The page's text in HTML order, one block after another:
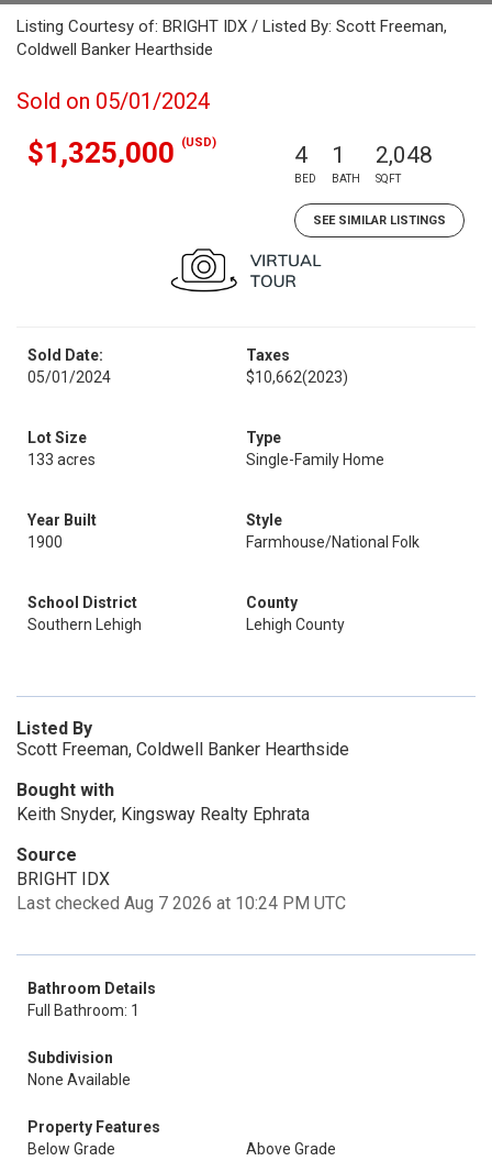
Listing Courtesy of: BRIGHT IDX / Listed By: Scott Freeman,
Coldwell Banker Hearthside
Sold on 05/01/2024
$1,325,000 (USD) 4
BED
1
BATH
2,048
SQFT
SEE SIMILAR LISTINGS
Sold Date:
05/01/2024
Taxes
$10,662(2023)
Lot Size
133 acres
Type
Single-Family Home
Year Built
1900
Style
Farmhouse/National Folk
School District
Southern Lehigh
County
Lehigh County
Listed By
Scott Freeman, Coldwell Banker Hearthside
Bought with
Keith Snyder, Kingsway Realty Ephrata
Source
BRIGHT IDX
Last checked Aug 7 2026 at 10:24 PM UTC
Bathroom Details
Full Bathroom: 1
Subdivision
None Available
Property Features
Below Grade
Above Grade